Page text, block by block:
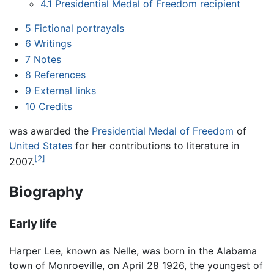
4.1 Presidential Medal of Freedom recipient
5 Fictional portrayals
6 Writings
7 Notes
8 References
9 External links
10 Credits
was awarded the Presidential Medal of Freedom of
United States for her contributions to literature in
2007.[2]
Biography
Early life
Harper Lee, known as Nelle, was born in the Alabama
town of Monroeville, on April 28 1926, the youngest of